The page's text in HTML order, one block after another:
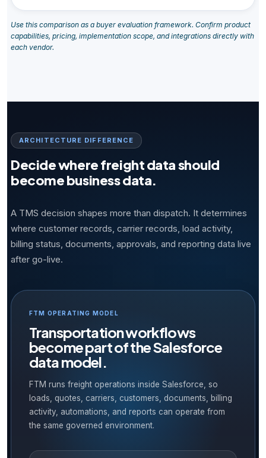
Use this comparison as a buyer evaluation framework. Confirm product
capabilities, pricing, implementation scope, and integrations directly with
each vendor.
ARCHITECTURE DIFFERENCE
Decide where freight data should
become business data.
A TMS decision shapes more than dispatch. It determines
where customer records, carrier records, load activity,
billing status, documents, approvals, and reporting data live
after go-live.
FTM OPERATING MODEL
Transportation workflows
become part of the Salesforce
data model.
FTM runs freight operations inside Salesforce, so
loads, quotes, carriers, customers, documents, billing
activity, automations, and reports can operate from
the same governed environment.